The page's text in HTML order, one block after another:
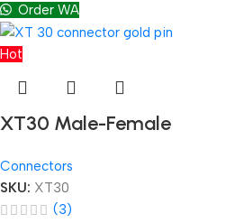
Order WA
Hot
XT30 Male-Female
Connectors
SKU: XT30
(3)